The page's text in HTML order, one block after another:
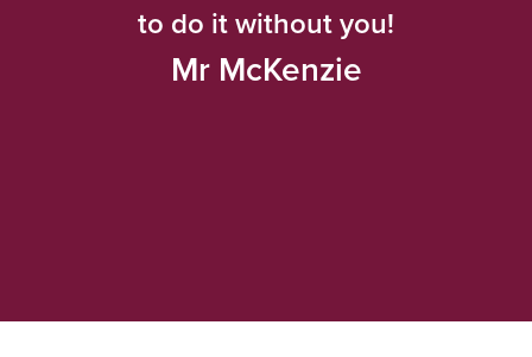
to do it without you!
Mr McKenzie